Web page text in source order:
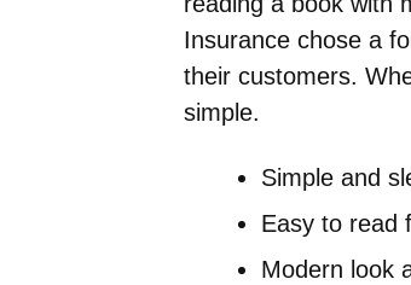
Insurance chose a
their customers.
simple.
Simple and
Easy to read
Modern look